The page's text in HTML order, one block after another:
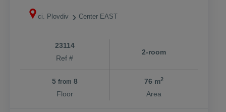
ci. Plovdiv Center EAST
23114
Ref #
2-room
5 from 8
Floor
76 m2
Area